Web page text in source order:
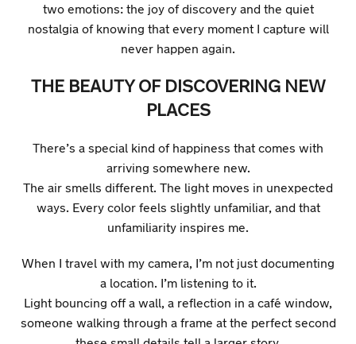
two emotions: the joy of discovery and the quiet
nostalgia of knowing that every moment I capture will
never happen again.
THE BEAUTY OF DISCOVERING NEW
PLACES
There’s a special kind of happiness that comes with
arriving somewhere new.
The air smells different. The light moves in unexpected
ways. Every color feels slightly unfamiliar, and that
unfamiliarity inspires me.
When I travel with my camera, I’m not just documenting
a location. I’m listening to it.
Light bouncing off a wall, a reflection in a café window,
someone walking through a frame at the perfect second